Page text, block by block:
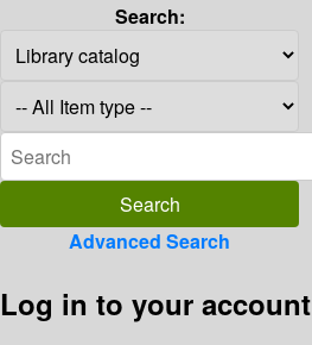
Search:
Advanced Search
Log in to your account